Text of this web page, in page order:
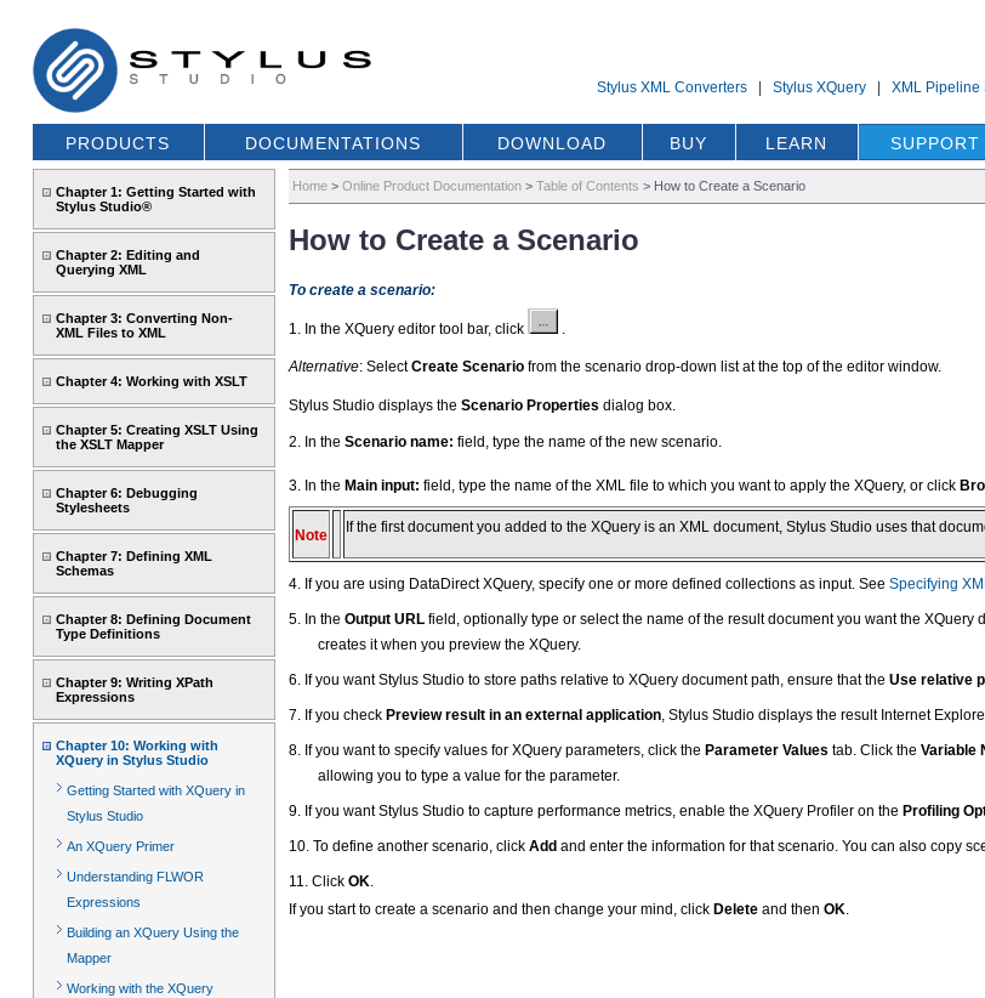
Stylus XML Converters |Stylus XQuery |XML Pipeline
PRODUCTS DOCUMENTATIONS DOWNLOAD BUY LEARN SUPPORT
Chapter 1: Getting Started with
Stylus Studio®
Chapter 2: Editing and
Querying XML
Chapter 3: Converting Non-
XML Files to XML
Chapter 4: Working with XSLT
Chapter 5: Creating XSLT Using
the XSLT Mapper
Chapter 6: Debugging
Stylesheets
Chapter 7: Defining XML
Schemas
Chapter 8: Defining Document
Type Definitions
Chapter 9: Writing XPath
Expressions
Chapter 10: Working with
XQuery in Stylus Studio
Getting Started with XQuery in
Stylus Studio
An XQuery Primer
Understanding FLWOR
Expressions
Building an XQuery Using the
Mapper
Working with the XQuery
Home> Online Product Documentation> Table of Contents > How to Create a Scenario
How to Create a Scenario
To create a scenario:
1. In the XQuery editor tool bar, click .
Alternative: SelectCreate Scenariofrom the scenario drop-down list at the top of the editor window.
Stylus Studio displays the Scenario Properties dialog box.
2. In the Scenario name: field, type the name of the new scenario.
3. In the Main input: field, type the name of the XML file to which you want to apply the XQuery, or click
Note If the first document you added to the XQuery is an XML document, Stylus Studio uses that
4. If you are using DataDirect XQuery, specify one or more defined collections as input. See Specifying
5. In the Output URLfield, optionally type or select the name of the result document you want the
creates it when you preview the XQuery.
6. If you want Stylus Studio to store paths relative to XQuery document path, ensure that the Use relative
7. If you check Preview result in an external application, Stylus Studio displays the result Internet
8. If you want to specify values for XQuery parameters, click the Parameter Values tab. Click the Variable
allowing you to type a value for the parameter.
9. If you want Stylus Studio to capture performance metrics, enable the XQuery Profiler on the Profiling
10. To define another scenario, click Add and enter the information for that scenario. You can also copy
11. Click OK.
If you start to create a scenario and then change your mind, click Deleteand then OK.